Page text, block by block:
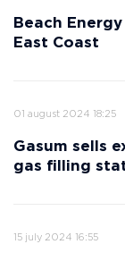
Beach
East Coast
01 august 2024 18:25
Gasum sells
gas filling
15 july 2024 16:55